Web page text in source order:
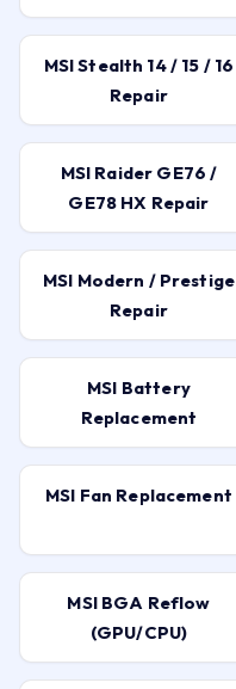
MSI Stealth 14 / 15 / 16
Repair
MSI Raider GE76 /
GE78 HX Repair
MSI Modern / Prestige
Repair
MSI Battery
Replacement
MSI Fan Replacement
MSI BGA Reflow
(GPU/CPU)